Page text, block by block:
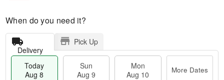
When do you need it?
Delivery
Pick Up
Today
Aug 8
Sun
Aug 9
Mon
Aug 10
More Dates